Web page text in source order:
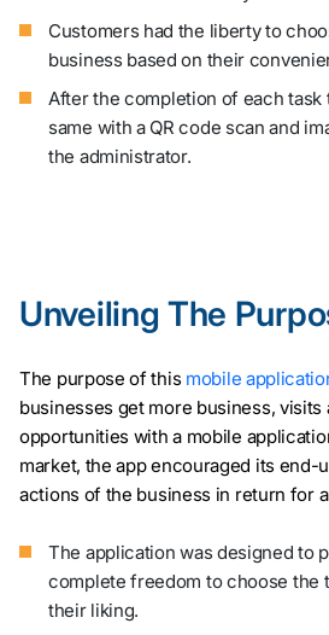
Customers had the liberty to
business based on their
After the completion of each
same with a QR code scan and
the administrator.
Unveiling The
The purpose of this mobile
businesses get more business, visits
opportunities with a mobile
market, the app encouraged its end-
actions of the business in return for
The application was designed to
complete freedom to choose the
their liking.